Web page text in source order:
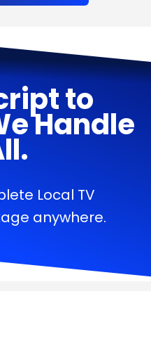
to
Handle
Local TV
anywhere.